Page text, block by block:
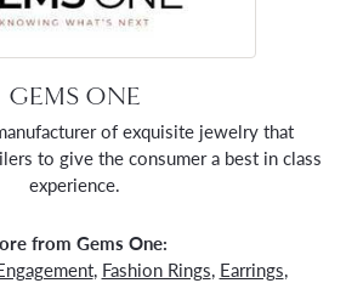
GEMS ONE
of exquisite jewelry that
to give the consumer a best in class
experience.
from Gems One:
, Fashion Rings, Earrings,